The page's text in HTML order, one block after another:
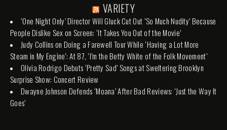
VARIETY
‘One Night Only’ Director Will Gluck Cut Out ‘So Much Nudity’ Because
People Dislike Sex on Screen: ‘It Takes You Out of the Movie’
Judy Collins on Doing a Farewell Tour While ‘Having a Lot More
Steam in My Engine’: At 87, ‘I’m the Betty White of the Folk Movement’
Olivia Rodrigo Debuts ‘Pretty Sad’ Songs at Sweltering Brooklyn
Surprise Show: Concert Review
Dwayne Johnson Defends ‘Moana’ After Bad Reviews: ‘Just the Way It
Goes’